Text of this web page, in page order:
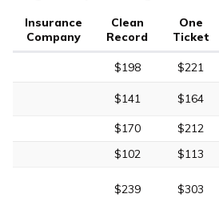
Insurance
Company
Clean
Record
One
Ticket
$198 $221
$141 $164
$170 $212
$102
$113
$239 $303